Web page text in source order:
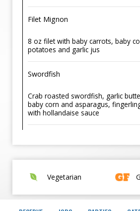
Filet Mignon
8 oz filet with baby carrots, baby
potatoes and garlic jus
Swordfish
Crab roasted swordfish, garlic
baby corn and asparagus,
with hollandaise sauce
Vegetarian